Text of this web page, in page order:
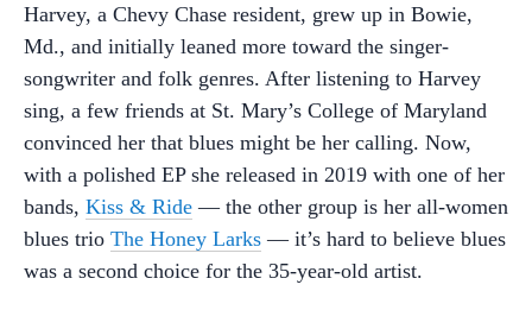
Harvey, a Chevy Chase resident, grew up in Bowie,
Md., and initially leaned more toward the singer-
songwriter and folk genres. After listening to Harvey
sing, a few friends at St. Mary’s College of Maryland
convinced her that blues might be her calling. Now,
with a polished EP she released in 2019 with one of her
bands, Kiss & Ride — the other group is her all-women
blues trio The Honey Larks — it’s hard to believe blues
was a second choice for the 35-year-old artist.